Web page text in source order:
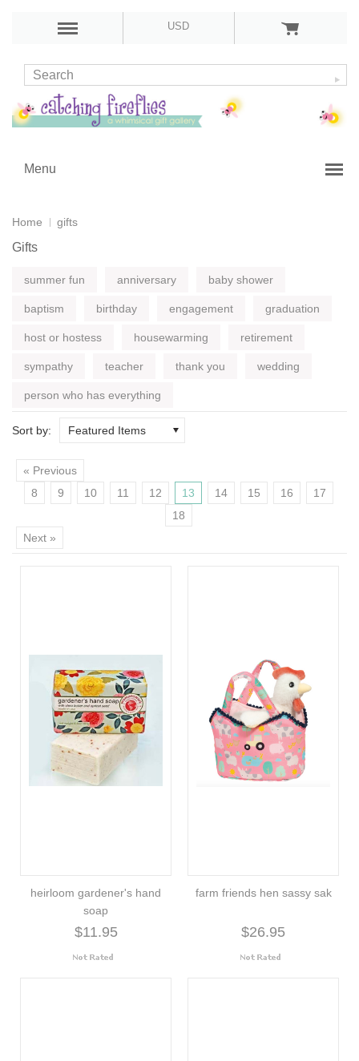
USD
Menu
Home gifts
Gifts
summer fun anniversary baby shower
baptism birthday engagement graduation
host or hostess housewarming retirement
sympathy teacher thank you wedding
person who has everything
Sort by: Featured Items
« Previous
8
9 10 11 12 13 14 15 16
17
18
Next »
heirloom gardener's hand
soap
$11.95
farm friends hen sassy sak
$26.95